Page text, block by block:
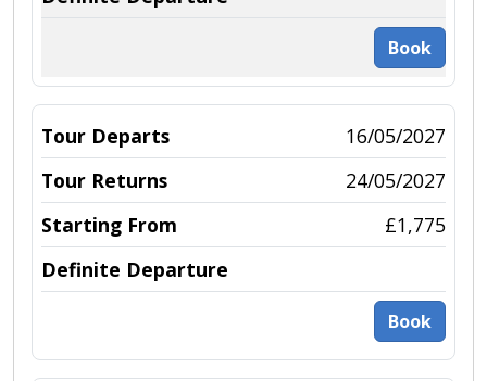
Book
16/05/2027
24/05/2027
£1,775
Book